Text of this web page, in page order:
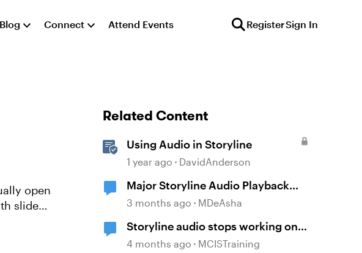
Connect Attend Events RegisterSign In
open
slide
Related Content
Using Audio in Storyline
1 year ago DavidAnderson
Major Storyline Audio Playback
Issues
3 months ago MDeAsha
Storyline audio stops working on
random slides
4 months ago MCISTraining